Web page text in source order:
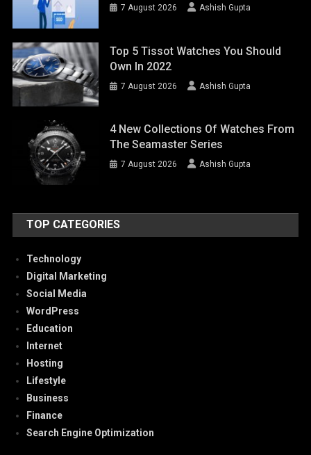
7 August 2026 Ashish Gupta
Top 5 Tissot Watches You Should
Own In 2022
7 August 2026 Ashish Gupta
4 New Collections Of Watches From
The Seamaster Series
7 August 2026 Ashish Gupta
TOP CATEGORIES
Technology
Digital Marketing
Social Media
WordPress
Education
Internet
Hosting
Lifestyle
Business
Finance
Search Engine Optimization